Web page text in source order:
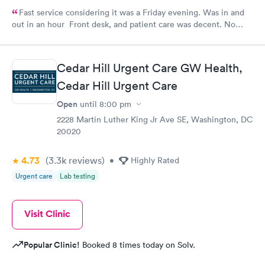
Fast service considering it was a Friday evening. Was in and
out in an hour Front desk, and patient care was decent. No
Cedar Hill Urgent Care GW Health,
Cedar Hill Urgent Care
Open until 8:00 pm
2228 Martin Luther King Jr Ave SE, Washington, DC
20020
4.73 (3.3k reviews) • Highly Rated
Urgent care Lab testing
Visit Clinic
Popular Clinic! Booked 8 times today on Solv.